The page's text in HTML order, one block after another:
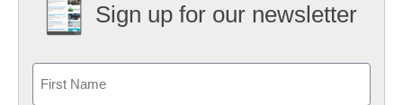
Sign up for our newsletter